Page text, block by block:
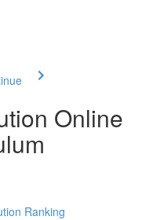
Online
Ranking